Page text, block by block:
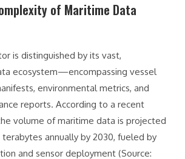
of Maritime Data
is distinguished by its vast,
ecosystem—encompassing vessel
environmental metrics, and
reports. According to a recent
volume of maritime data is projected
annually by 2030, fueled by
and sensor deployment (Source: